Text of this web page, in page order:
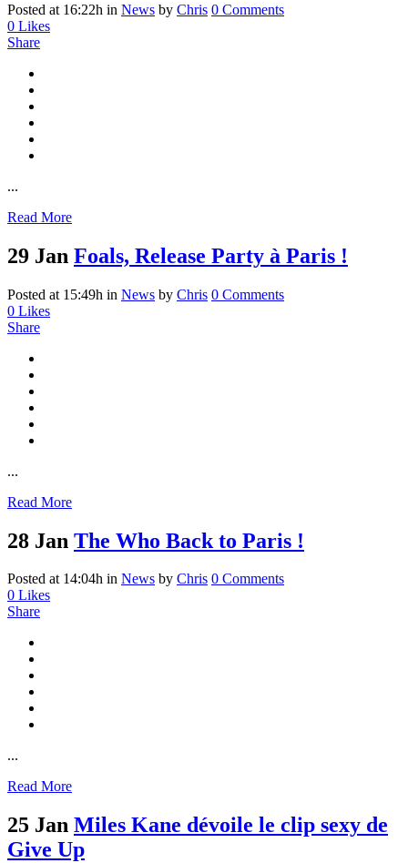
Posted at 16:22h in News by Chris 0 Comments
0 Likes
Share
...
Read More
29 Jan Foals, Release Party à Paris !
Posted at 15:49h in News by Chris 0 Comments
0 Likes
Share
...
Read More
28 Jan The Who Back to Paris !
Posted at 14:04h in News by Chris 0 Comments
0 Likes
Share
...
Read More
25 Jan Miles Kane dévoile le clip sexy de
Give Up